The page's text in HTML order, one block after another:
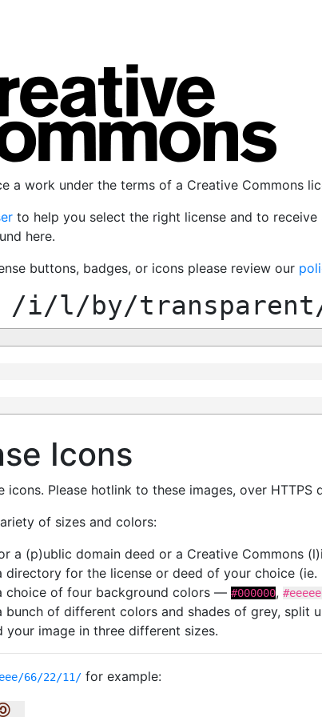
a work under the terms of a Creative Commons
to help you select the right license and to
here.
buttons, badges, or icons please review our
/i/l/by/
Icons
icons. Please hotlink to these images, over
of sizes and colors:
a (p)ublic domain deed or a Creative Commons
directory for the license or deed of your choice (ie.
choice of four background colors — #000000,
of different colors and shades of grey, split
your image in three different sizes.
66/22/11/ for example: